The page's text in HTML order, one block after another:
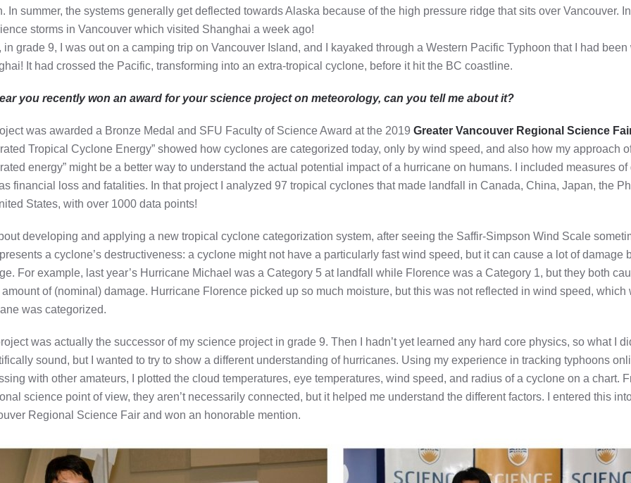
In summer, the systems generally get deflected towards Alaska because of the high pressure ridge that sits over Vancouver.
storms in Vancouver which visited Shanghai a week ago!
in grade 9, I was out on a camping trip on Vancouver Island, and I kayaked through a Western Pacific Typhoon that I had
It had crossed the Pacific, transforming into an extra-tropical cyclone, before it hit the BC coastline.
you recently won an award for your science project on meteorology, can you tell me about it?
was awarded a Bronze Medal and SFU Faculty of Science Award at the 2019 Greater Vancouver Regional Science
Tropical Cyclone Energy” showed how cyclones are categorized today, only by wind speed, and also how my approach
energy” might be a better way to understand the actual potential impact of a hurricane on humans. I included measures
financial loss and fatalities. In that project I analyzed 97 tropical cyclones that made landfall in Canada, China, Japan, the
States, with over 1000 data points!
developing and applying a new tropical cyclone categorization system, after seeing the Saffir-Simpson Wind Scale
a cyclone’s destructiveness: a cyclone might not have a particularly fast wind speed, but it can cause a lot of damage
For example, last year’s Hurricane Michael was a Category 5 at landfall while Florence was a Category 1, but they both
of (nominal) damage. Hurricane Florence picked up so much moisture, but this was not reflected in wind speed, which
was categorized.
was actually the successor of my science project in grade 9. Then I hadn’t yet learned any hard core physics, so what I
sound, but I wanted to try to show a different understanding of hurricanes. Using my experience in tracking typhoons
with other amateurs, I plotted the cloud temperatures, eye temperatures, wind speed, and radius of a cyclone on a chart.
science point of view, they aren’t necessarily connected, but it helped me understand the different factors. I entered this
Regional Science Fair and won an honorable mention.